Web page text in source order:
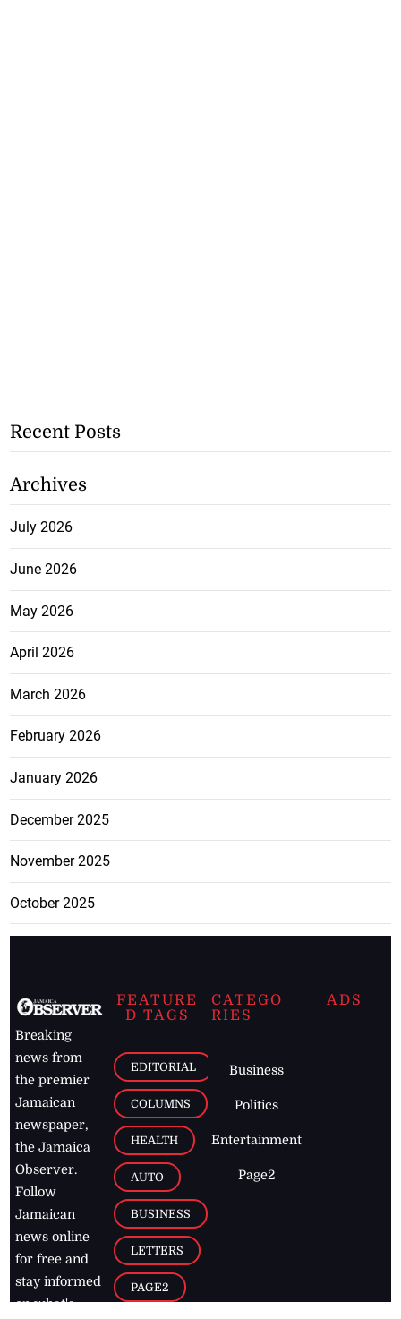
Recent Posts
Archives
July 2026
June 2026
May 2026
April 2026
March 2026
February 2026
January 2026
December 2025
November 2025
October 2025
Breaking
news from
the premier
Jamaican
newspaper,
the Jamaica
Observer.
Follow
Jamaican
news online
for free and
stay informed
on what's
FEATURE
D TAGS
EDITORIAL
COLUMNS
HEALTH
AUTO
BUSINESS
LETTERS
PAGE2
CATEGO
RIES
Business
Politics
Entertainment
Page2
ADS